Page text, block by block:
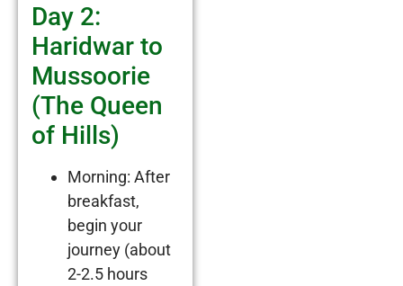
Day 2:
Haridwar to
Mussoorie
(The Queen
of Hills)
Morning: After
breakfast,
begin your
journey (about
2-2.5 hours